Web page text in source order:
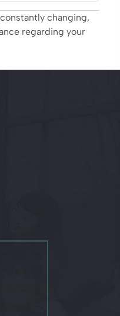
changing,
regarding your